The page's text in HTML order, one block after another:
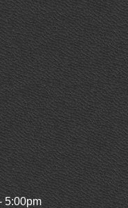
5:00pm